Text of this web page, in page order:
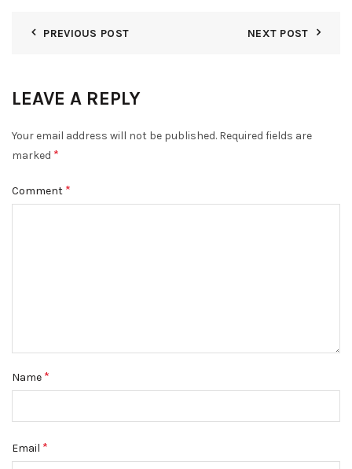
PREVIOUS POST NEXT POST
LEAVE A REPLY
Your email address will not be published. Required fields are
marked *
Comment *
Name *
Email *